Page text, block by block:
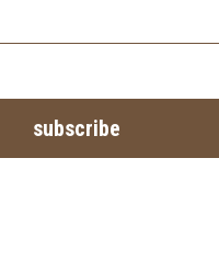
subscribe